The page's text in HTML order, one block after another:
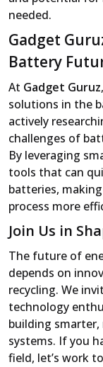
needed.
Gadget
Battery
At Gadget Guruz
solutions in the
actively
challenges of
By leveraging
tools that can
batteries,
process more
Join Us in
The future of
depends on
recycling. We
technology
building
systems. If you
field, let’s work